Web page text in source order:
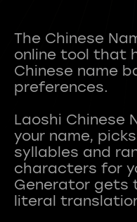
The Chinese
online tool that
Chinese name
preferences.
Laoshi Chinese
your name,
syllables and
characters for
Generator gets
literal